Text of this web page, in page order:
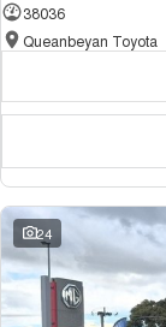
38036
Queanbeyan Toyota
24